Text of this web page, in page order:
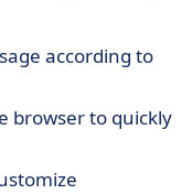
according to
browser to quickly